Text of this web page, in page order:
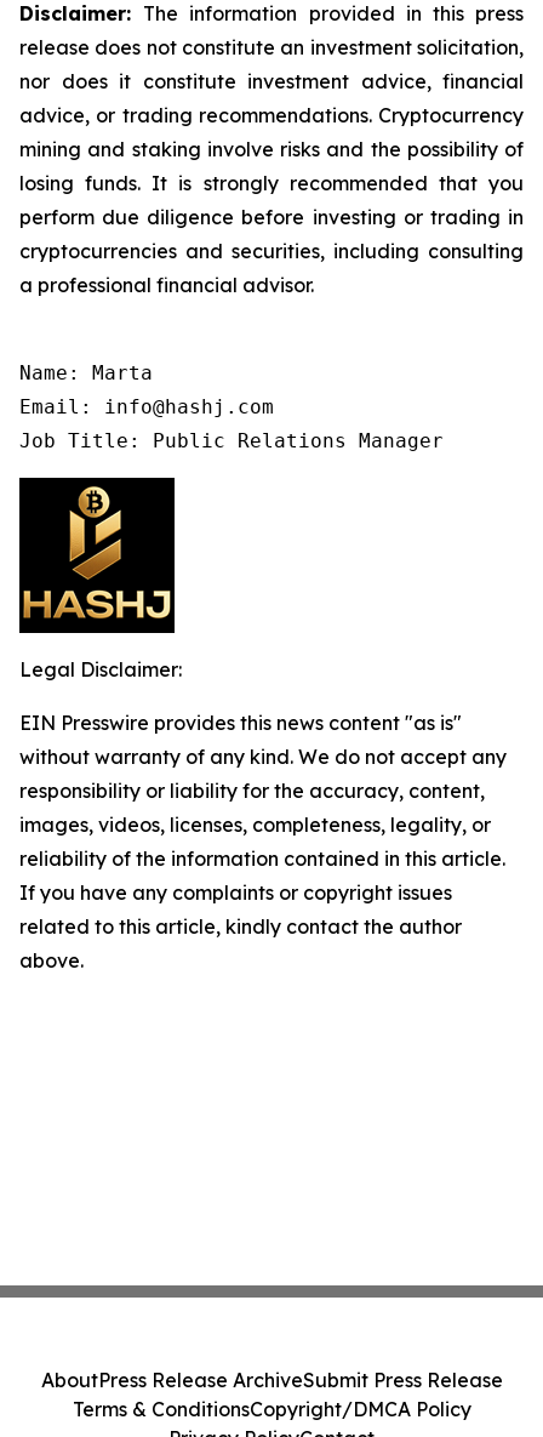
Disclaimer: The information provided in this press
release does not constitute an investment solicitation,
nor does it constitute investment advice, financial
advice, or trading recommendations. Cryptocurrency
mining and staking involve risks and the possibility of
losing funds. It is strongly recommended that you
perform due diligence before investing or trading in
cryptocurrencies and securities, including consulting
a professional financial advisor.
Name: Marta
Email: info@hashj.com
Job Title: Public Relations Manager
Legal Disclaimer:
EIN Presswire provides this news content "as is"
without warranty of any kind. We do not accept any
responsibility or liability for the accuracy, content,
images, videos, licenses, completeness, legality, or
reliability of the information contained in this article.
If you have any complaints or copyright issues
related to this article, kindly contact the author
above.
AboutPress Release ArchiveSubmit Press Release
Terms & ConditionsCopyright/DMCA Policy